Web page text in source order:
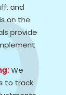
and
on the
provide
We
to track